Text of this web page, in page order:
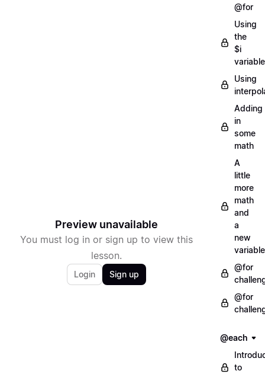
Preview unavailable
You must log in or sign up to view this
lesson.
Login Sign up
@for
Using
the
$i
variable
Using
Adding
in
some
math
A
little
more
math
and
a
new
variable
@for
@for
@each
to